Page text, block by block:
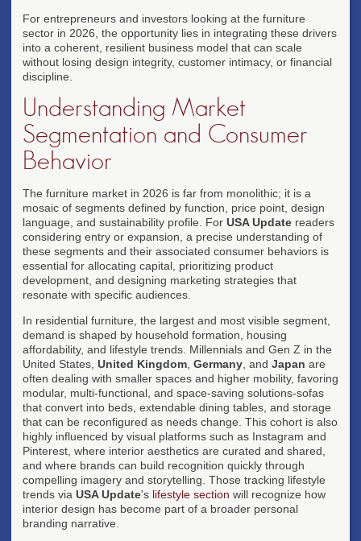
For entrepreneurs and investors looking at the furniture
sector in 2026, the opportunity lies in integrating these drivers
into a coherent, resilient business model that can scale
without losing design integrity, customer intimacy, or financial
discipline.
Understanding Market
Segmentation and Consumer
Behavior
The furniture market in 2026 is far from monolithic; it is a
mosaic of segments defined by function, price point, design
language, and sustainability profile. For USA Update readers
considering entry or expansion, a precise understanding of
these segments and their associated consumer behaviors is
essential for allocating capital, prioritizing product
development, and designing marketing strategies that
resonate with specific audiences.
In residential furniture, the largest and most visible segment,
demand is shaped by household formation, housing
affordability, and lifestyle trends. Millennials and Gen Z in the
United States, United Kingdom Germany , and Japan are
often dealing with smaller spaces and higher mobility, favoring
modular, multi-functional, and space-saving solutions-sofas
that convert into beds, extendable dining tables, and storage
that can be reconfigured as needs change. This cohort is also
highly influenced by visual platforms such as Instagram and
Pinterest, where interior aesthetics are curated and shared,
and where brands can build recognition quickly through
compelling imagery and storytelling. Those tracking lifestyle
trends via USA Update's lifestyle section will recognize how
interior design has become part of a broader personal
branding narrative.